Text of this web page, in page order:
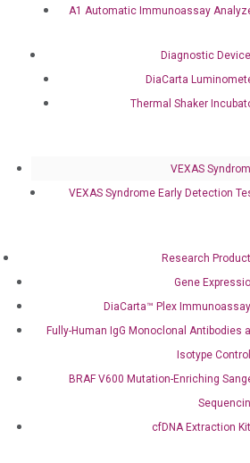
A1 Automatic Immunoassay
Diagnostic
DiaCarta
Thermal Shaker
VEXAS
VEXAS Syndrome Early Detection
Research
Gene
DiaCarta™ Plex
Fully-Human IgG Monoclonal Antibodies
Isotype
BRAF V600 Mutation-Enriching
cfDNA Extraction
Fully-Human
Isotype
Controls
Sanger